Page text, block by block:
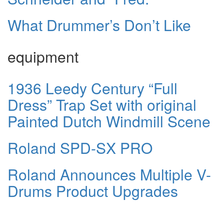
What Drummer’s Don’t Like
equipment
1936 Leedy Century “Full
Dress” Trap Set with original
Painted Dutch Windmill Scene
Roland SPD-SX PRO
Roland Announces Multiple V-
Drums Product Upgrades